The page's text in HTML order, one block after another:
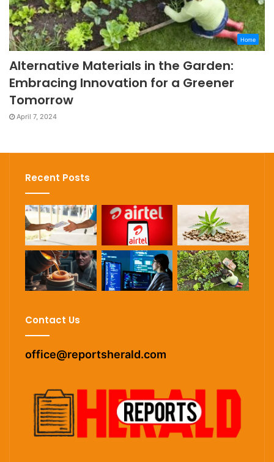
Home
Alternative Materials in the Garden:
Embracing Innovation for a Greener
Tomorrow
April 7, 2024
Recent Posts
Contact Us
office@reportsherald.com